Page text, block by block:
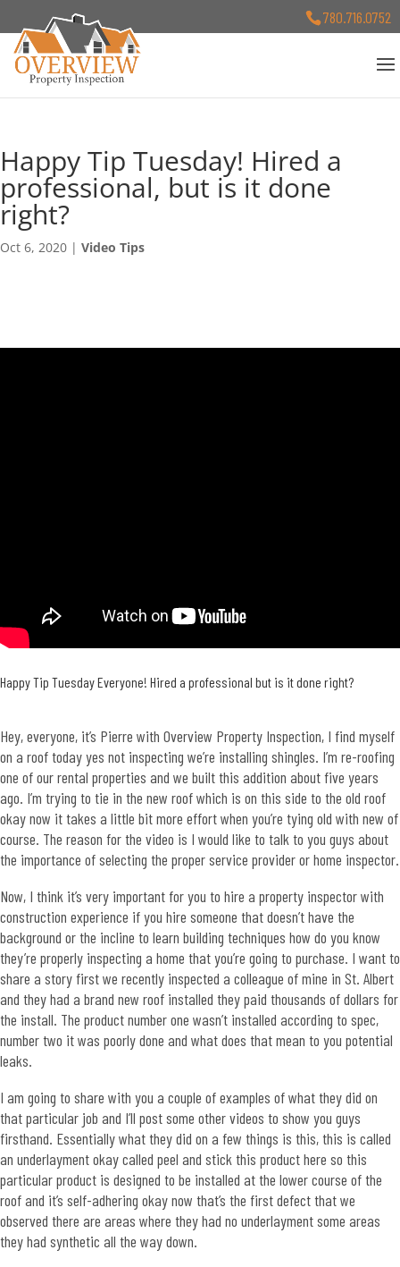
780.716.0752
Happy Tip Tuesday! Hired a
professional, but is it done
right?
Oct 6, 2020 | Video Tips
Happy Tip Tuesday Everyone! Hired a professional but is it done right?
Hey, everyone, it’s Pierre with Overview Property Inspection, I find myself
on a roof today yes not inspecting we’re installing shingles. I’m re-roofing
one of our rental properties and we built this addition about five years
ago. I’m trying to tie in the new roof which is on this side to the old roof
okay now it takes a little bit more effort when you’re tying old with new of
course. The reason for the video is I would like to talk to you guys about
the importance of selecting the proper service provider or home inspector.
Now, I think it’s very important for you to hire a property inspector with
construction experience if you hire someone that doesn’t have the
background or the incline to learn building techniques how do you know
they’re properly inspecting a home that you’re going to purchase. I want to
share a story first we recently inspected a colleague of mine in St. Albert
and they had a brand new roof installed they paid thousands of dollars for
the install. The product number one wasn’t installed according to spec,
number two it was poorly done and what does that mean to you potential
leaks.
I am going to share with you a couple of examples of what they did on
that particular job and I’ll post some other videos to show you guys
firsthand. Essentially what they did on a few things is this, this is called
an underlayment okay called peel and stick this product here so this
particular product is designed to be installed at the lower course of the
roof and it’s self-adhering okay now that’s the first defect that we
observed there are areas where they had no underlayment some areas
they had synthetic all the way down.